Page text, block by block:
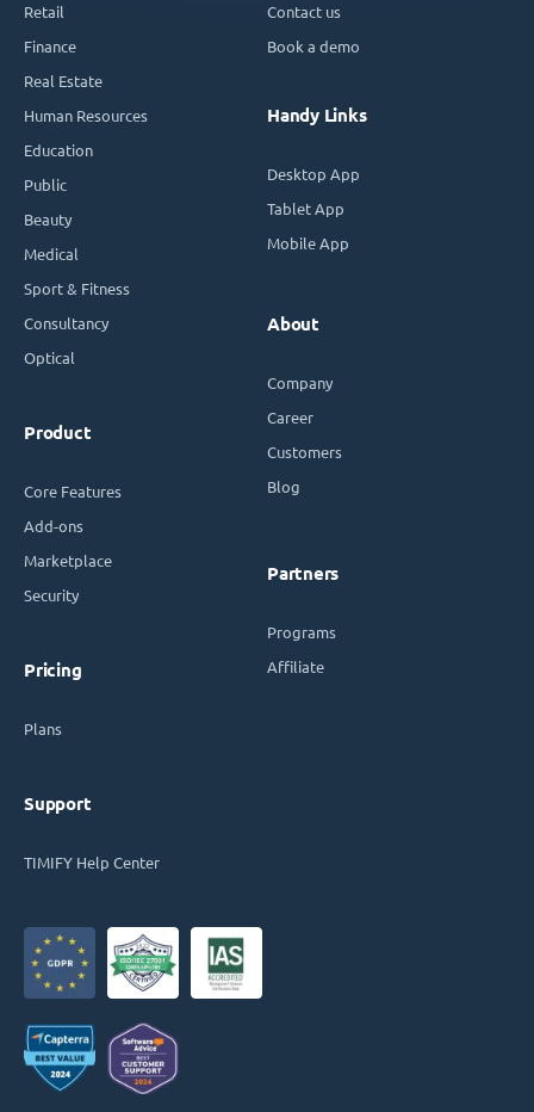
Retail
Finance
Real Estate
Human Resources
Education
Public
Beauty
Medical
Sport & Fitness
Consultancy
Optical
Product
Core Features
Add-ons
Marketplace
Security
Pricing
Plans
Support
TIMIFY Help Center
Contact us
Book a demo
Handy Links
Desktop App
Tablet App
Mobile App
About
Company
Career
Customers
Blog
Partners
Programs
Affiliate